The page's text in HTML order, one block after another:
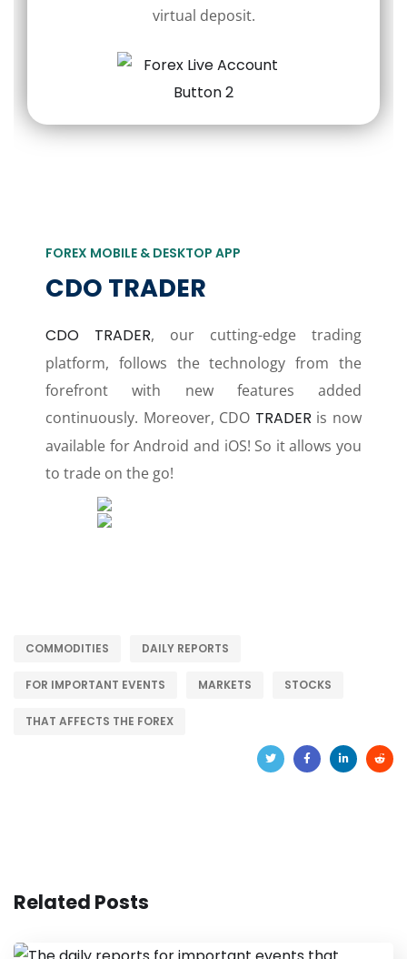
virtual deposit.
FOREX MOBILE & DESKTOP APP
CDO TRADER
CDO TRADER, our cutting-edge trading
platform, follows the technology from the
forefront with new features added
continuously. Moreover, CDO TRADER is now
available for Android and iOS! So it allows you
to trade on the go!
COMMODITIES DAILY REPORTS
FOR IMPORTANT EVENTS MARKETS STOCKS
THAT AFFECTS THE FOREX
Related Posts